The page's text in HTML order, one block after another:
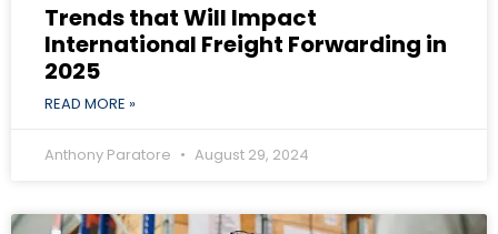
Trends that Will Impact
International Freight Forwarding in
2025
READ MORE »
Anthony Paratore August 29, 2024